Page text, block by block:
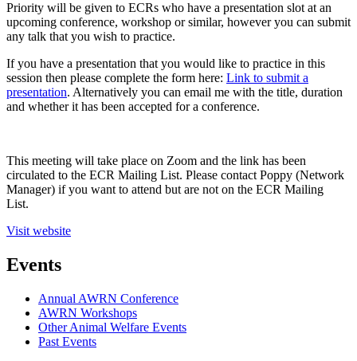
Priority will be given to ECRs who have a presentation slot at an
upcoming conference, workshop or similar, however you can submit
any talk that you wish to practice.
If you have a presentation that you would like to practice in this
session then please complete the form here: Link to submit a
presentation. Alternatively you can email me with the title, duration
and whether it has been accepted for a conference.
This meeting will take place on Zoom and the link has been
circulated to the ECR Mailing List. Please contact Poppy (Network
Manager) if you want to attend but are not on the ECR Mailing
List.
Visit website
Events
Annual AWRN Conference
AWRN Workshops
Other Animal Welfare Events
Past Events